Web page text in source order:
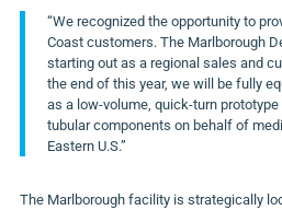
“We recognized the opportunity to
Coast customers. The Marlborough
starting out as a regional sales and
the end of this year, we will be fully
as a low-volume, quick-turn
tubular components on behalf of
Eastern U.S.”
The Marlborough facility is strategically